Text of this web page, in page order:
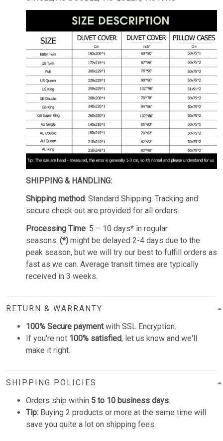
SHIPPING & HANDLING:
Shipping method: Standard Shipping. Tracking and
secure check out are provided for all orders.
Processing Time: 5 – 10 days* in regular
seasons. (*) might be delayed 2-4 days due to the
peak season, but we will try our best to fulfill orders as
fast as we can. Average transit times are typically
received in 3 weeks.
RETURN & WARRANTY
100% Secure paymentwith SSL Encryption.
If you're not 100% satisfied, let us know and we'll
make it right.
SHIPPING POLICIES
Orders ship within 5 to 10 business days.
Tip: Buying 2 products or more at the same time will
save you quite a lot on shipping fees.